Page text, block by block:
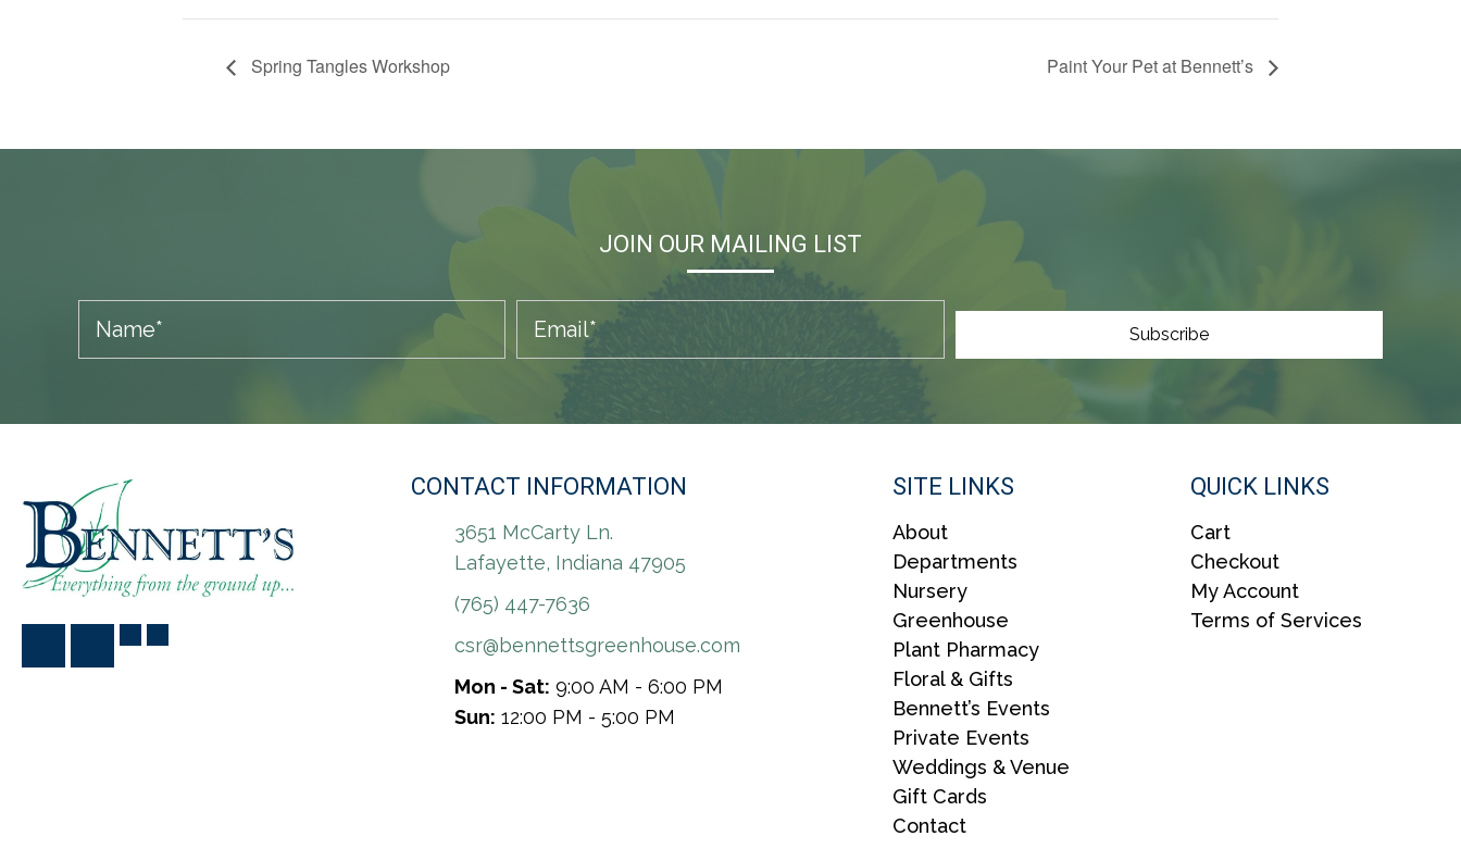
Spring Tangles Workshop Paint Your Pet at Bennett’s
JOIN OUR MAILING LIST
Subscribe
CONTACT INFORMATION
3651 McCarty Ln.
Lafayette, Indiana 47905
(765) 447-7636
csr@bennettsgreenhouse.com
Mon - Sat: 9:00 AM - 6:00 PM
Sun: 12:00 PM - 5:00 PM
SITE LINKS
About
Departments
Nursery
Greenhouse
Plant Pharmacy
Floral & Gifts
Bennett’s Events
Private Events
Weddings & Venue
Gift Cards
Contact
QUICK LINKS
Cart
Checkout
My Account
Terms of Services